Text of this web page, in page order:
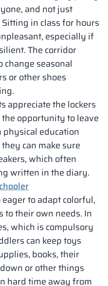
and not just
in class for hours
especially if
The corridor
change seasonal
or other shoes
appreciate the lockers
opportunity to leave
physical education
can make sure
which often
written in the diary.
to adapt colorful,
to their own needs. In
which is compulsory
can keep toys
books, their
or other things
hard time away from